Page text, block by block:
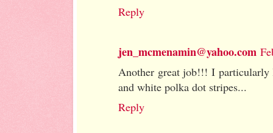
Reply
jen_mcmenamin@yahoo.com
Another great job!!! I particularly
and white polka dot stripes...
Reply